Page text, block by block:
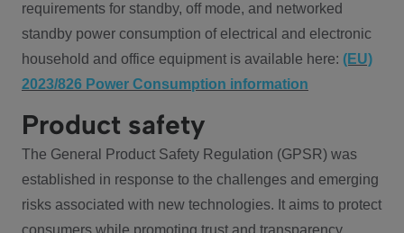
requirements for standby, off mode, and networked
standby power consumption of electrical and electronic
household and office equipment is available here: (EU)
2023/826 Power Consumption information
Product safety
The General Product Safety Regulation (GPSR) was
established in response to the challenges and emerging
risks associated with new technologies. It aims to protect
consumers while promoting trust and transparency.